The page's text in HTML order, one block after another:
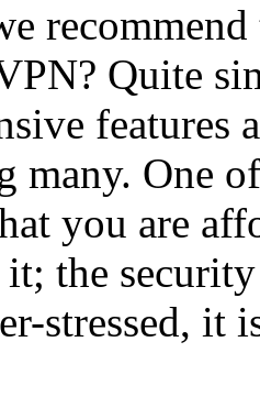
Quite
features
many. One
you are
the
stressed, it